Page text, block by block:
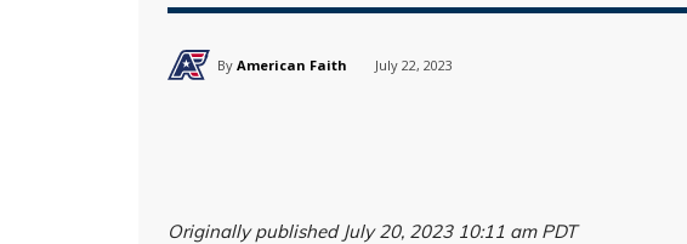
By American Faith July 22, 2023
Originally published July 20, 2023 10:11 am PDT